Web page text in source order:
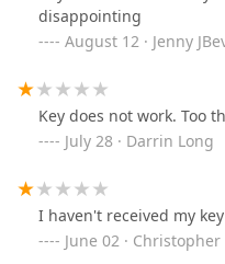
disappointing
August 12 · Jenny
Key does not work. Too
July 28 · Darrin Long
I haven't received my
June 02 · Christopher